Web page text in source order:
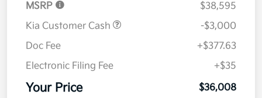
MSRP
$38,595
Kia Customer Cash
-$3,000
Doc Fee
+$377.63
Electronic Filing Fee
+$35
Your Price $36,008